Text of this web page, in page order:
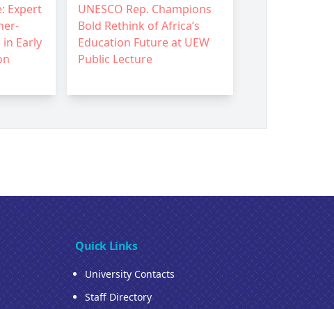
Expert
Early
UNESCO Rep. Champions
Bold Rethink of Africa’s
Education Future at UEW
Public Lecture
Quick Links
University Contacts
Staff Directory